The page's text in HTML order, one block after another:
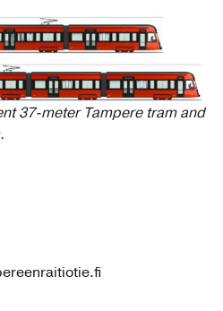
37-meter Tampere tram and